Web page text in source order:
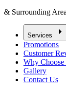
& Surrounding
Services arrow_right
Promotions
Customer
Why Choose
Gallery
Contact Us